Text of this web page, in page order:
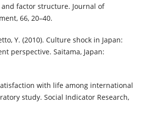
factor structure. Journal of
66, 20–40.
Y. (2010). Culture shock in Japan:
perspective. Saitama, Japan:
with life among international
study. Social Indicator Research,